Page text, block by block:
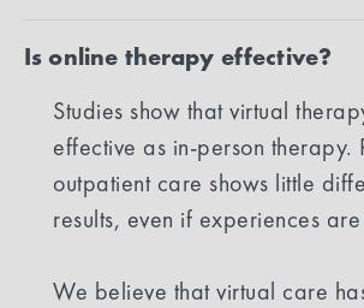
Is online therapy effective?
Studies show that virtual
effective as in-person therapy.
outpatient care shows little
results, even if experiences
We believe that virtual care